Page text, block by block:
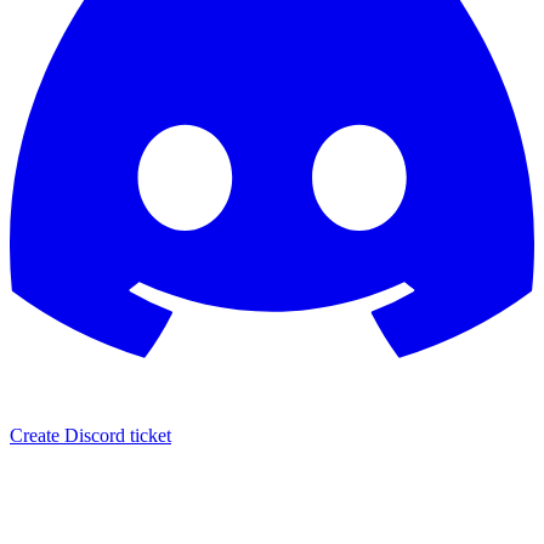
Create Discord ticket